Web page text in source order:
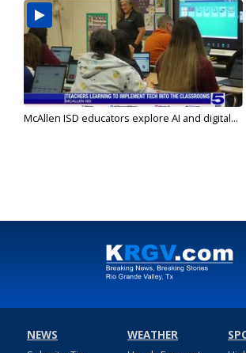
McAllen ISD educators explore AI and digital...
NEWS
WEATHER